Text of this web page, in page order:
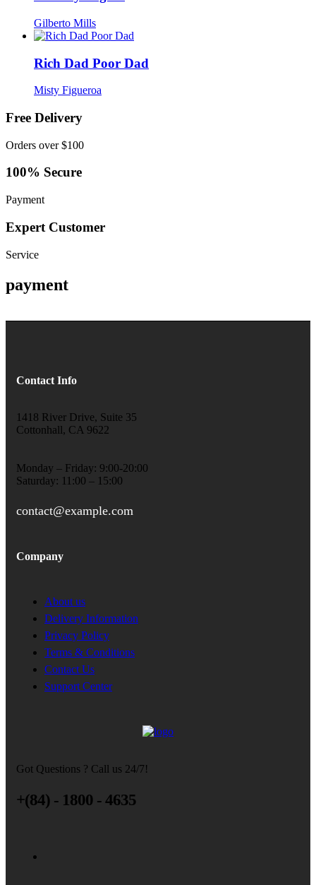
Gilberto Mills
Rich Dad Poor Dad
Misty Figueroa
Free Delivery
Orders over $100
100% Secure
Payment
Expert Customer
Service
payment
Contact Info
1418 River Drive, Suite 35
Cottonhall, CA 9622
Monday – Friday: 9:00-20:00
Saturday: 11:00 – 15:00
contact@example.com
Company
About us
Delivery Information
Privacy Policy
Terms & Conditions
Contact Us
Support Center
Got Questions ? Call us 24/7!
+(84) - 1800 - 4635